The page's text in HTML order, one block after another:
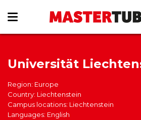
Universität
Region: Europe
Country: Liechtenstein
Campus locations: Liechtenstein
Languages: English